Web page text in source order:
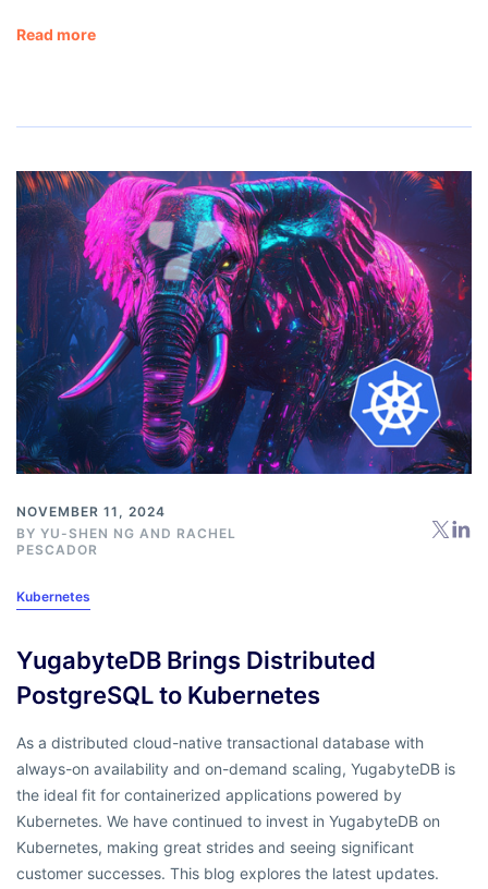
Read more
NOVEMBER 11, 2024
BY YU-SHEN NG AND RACHEL
PESCADOR
Kubernetes
YugabyteDB Brings Distributed
PostgreSQL to Kubernetes
As a distributed cloud-native transactional database with
always-on availability and on-demand scaling, YugabyteDB is
the ideal fit for containerized applications powered by
Kubernetes. We have continued to invest in YugabyteDB on
Kubernetes, making great strides and seeing significant
customer successes. This blog explores the latest updates.